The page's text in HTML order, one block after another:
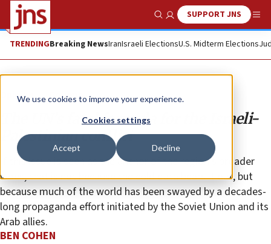
We use cookies to improve your experience.
Cookies settings
Accept Decline
Show SearchSUPPORT JNS
TRENDINGBreaking NewsIranIsraeli ElectionsU.S. Midterm Elections
Opinion Column
The UN’s fatal formula for the Israeli-
Palestinian conflict
If this issue is seen as the anchor of the region’s broader
woes, that is not because the cold data bears it out, but
because much of the world has been swayed by a decades-
long propaganda effort initiated by the Soviet Union and its
Arab allies.
BEN COHEN